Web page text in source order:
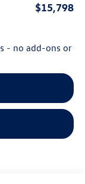
$15,798
- no add-ons or